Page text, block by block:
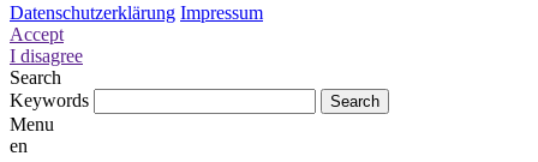
Datenschutzerklärung Impressum
Accept
I disagree
Search
Keywords
Menu
en